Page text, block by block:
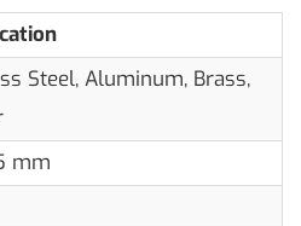
Steel, Aluminum, Brass,
mm